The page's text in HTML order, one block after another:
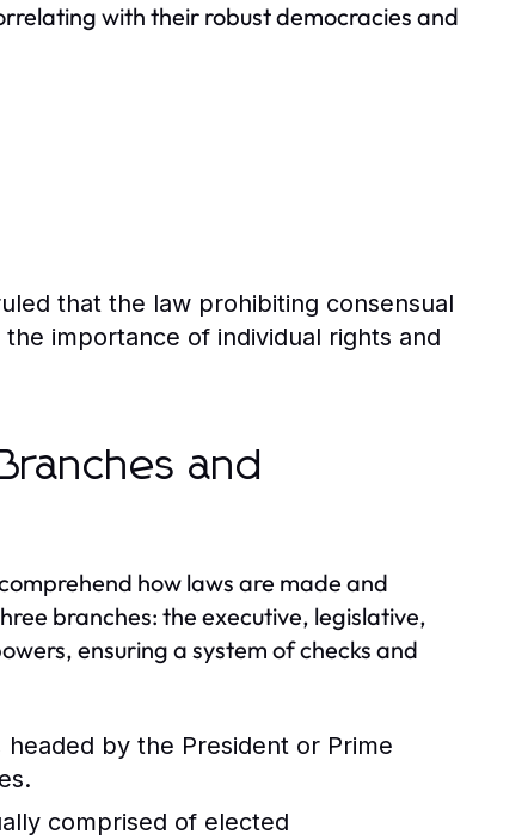
with their robust democracies and
that the law prohibiting consensual
importance of individual rights and
and
how laws are made and
branches: the executive, legislative,
ensuring a system of checks and
by the President or Prime
comprised of elected